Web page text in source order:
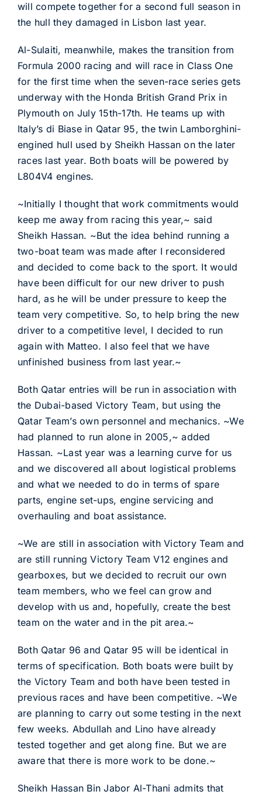
will compete together for a second full season in
the hull they damaged in Lisbon last year.
Al-Sulaiti, meanwhile, makes the transition from
Formula 2000 racing and will race in Class One
for the first time when the seven-race series gets
underway with the Honda British Grand Prix in
Plymouth on July 15th-17th. He teams up with
Italy’s di Biase in Qatar 95, the twin Lamborghini-
engined hull used by Sheikh Hassan on the later
races last year. Both boats will be powered by
L804V4 engines.
~Initially I thought that work commitments would
keep me away from racing this year,~ said
Sheikh Hassan. ~But the idea behind running a
two-boat team was made after I reconsidered
and decided to come back to the sport. It would
have been difficult for our new driver to push
hard, as he will be under pressure to keep the
team very competitive. So, to help bring the new
driver to a competitive level, I decided to run
again with Matteo. I also feel that we have
unfinished business from last year.~
Both Qatar entries will be run in association with
the Dubai-based Victory Team, but using the
Qatar Team’s own personnel and mechanics. ~We
had planned to run alone in 2005,~ added
Hassan. ~Last year was a learning curve for us
and we discovered all about logistical problems
and what we needed to do in terms of spare
parts, engine set-ups, engine servicing and
overhauling and boat assistance.
~We are still in association with Victory Team and
are still running Victory Team V12 engines and
gearboxes, but we decided to recruit our own
team members, who we feel can grow and
develop with us and, hopefully, create the best
team on the water and in the pit area.~
Both Qatar 96 and Qatar 95 will be identical in
terms of specification. Both boats were built by
the Victory Team and both have been tested in
previous races and have been competitive. ~We
are planning to carry out some testing in the next
few weeks. Abdullah and Lino have already
tested together and get along fine. But we are
aware that there is more work to be done.~
Sheikh Hassan Bin Jabor Al-Thani admits that